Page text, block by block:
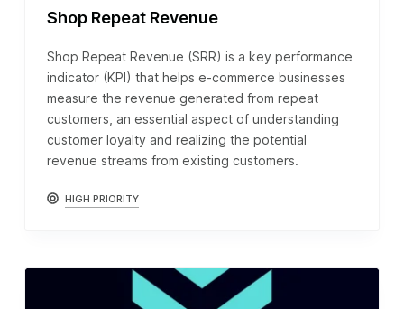
Shop Repeat Revenue
Shop Repeat Revenue (SRR) is a key performance
indicator (KPI) that helps e-commerce businesses
measure the revenue generated from repeat
customers, an essential aspect of understanding
customer loyalty and realizing the potential
revenue streams from existing customers.
HIGH PRIORITY